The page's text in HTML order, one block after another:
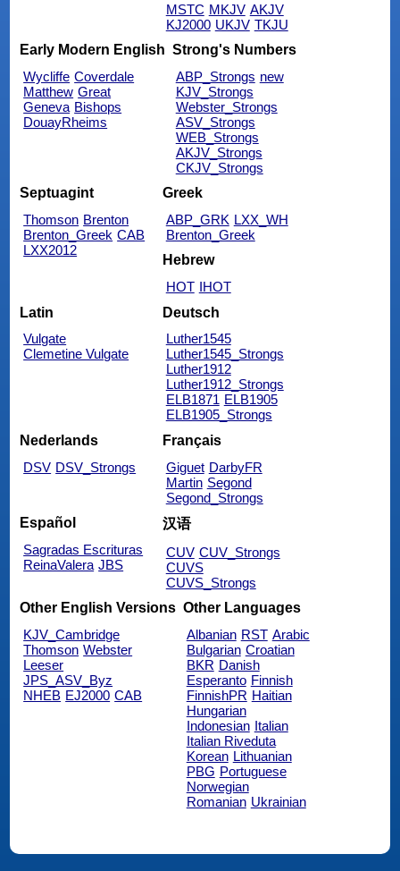
MSTC MKJV AKJV
KJ2000 UKJV TKJU
Early Modern English
Wycliffe Coverdale
Matthew Great
Geneva Bishops
DouayRheims
Strong's Numbers
ABP_Strongs new
KJV_Strongs
Webster_Strongs
ASV_Strongs
WEB_Strongs
AKJV_Strongs
CKJV_Strongs
Septuagint
Thomson Brenton
Brenton_Greek CAB
LXX2012
Greek
ABP_GRK LXX_WH
Brenton_Greek
Hebrew
HOT IHOT
Latin
Vulgate
Clemetine Vulgate
Deutsch
Luther1545
Luther1545_Strongs
Luther1912
Luther1912_Strongs
ELB1871 ELB1905
ELB1905_Strongs
Nederlands
DSV DSV_Strongs
Français
Giguet DarbyFR
Martin Segond
Segond_Strongs
Español
Sagradas Escrituras
ReinaValera JBS
汉语
CUV CUV_Strongs
CUVS
CUVS_Strongs
Other English Versions
KJV_Cambridge
Thomson Webster
Leeser
JPS_ASV_Byz
NHEB EJ2000 CAB
Other Languages
Albanian RST Arabic
Bulgarian Croatian
BKR Danish
Esperanto Finnish
FinnishPR Haitian
Hungarian
Indonesian Italian
Italian Riveduta
Korean Lithuanian
PBG Portuguese
Norwegian
Romanian Ukrainian